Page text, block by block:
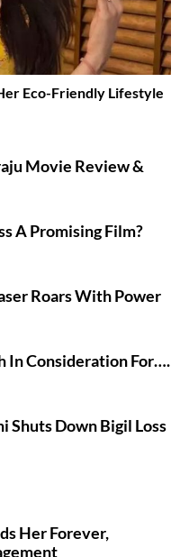
Eco-Friendly Lifestyle
Movie Review &
A Promising Film?
Roars With Power
In Consideration For….
Shuts Down Bigil Loss
Her Forever,